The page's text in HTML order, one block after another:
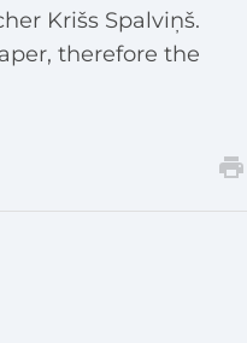
Krišs Spalviņš.
therefore the